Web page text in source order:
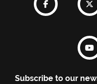
Subscribe to our